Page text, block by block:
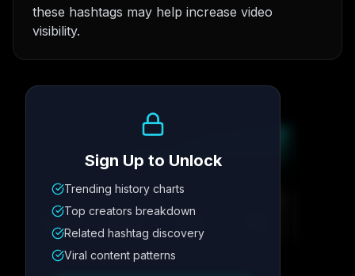
these hashtags may help increase video
visibility.
Metric
12.4K
Posting Schedule
Sign Up to Unlock
Trending history charts
Top creators breakdown
Related hashtag discovery
Viral content patterns